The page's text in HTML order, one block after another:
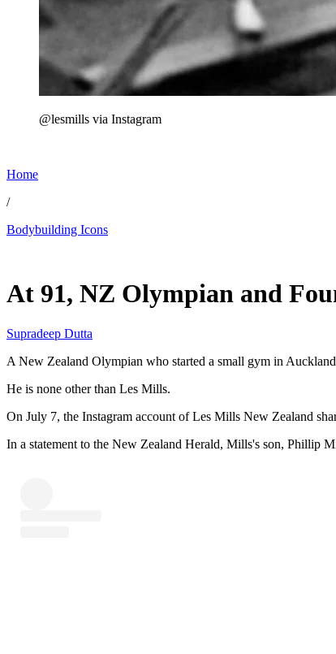
@lesmills via Instagram
Home
/
Bodybuilding Icons
At 91, NZ Olympian and
Supradeep Dutta
A New Zealand Olympian who started a small gym in
He is none other than Les Mills.
On July 7, the Instagram account of Les Mills New Zealand
In a statement to the New Zealand Herald, Mills's son, Phillip